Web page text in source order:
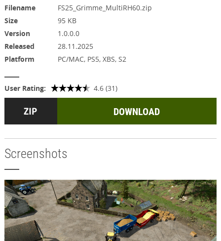
Filename
FS25_Grimme_MultiRH60.zip
Size
95 KB
Version
1.0.0.0
Released
28.11.2025
Platform
PC/MAC, PS5, XBS, S2
User Rating: 4.6 (31)
DOWNLOAD
Screenshots